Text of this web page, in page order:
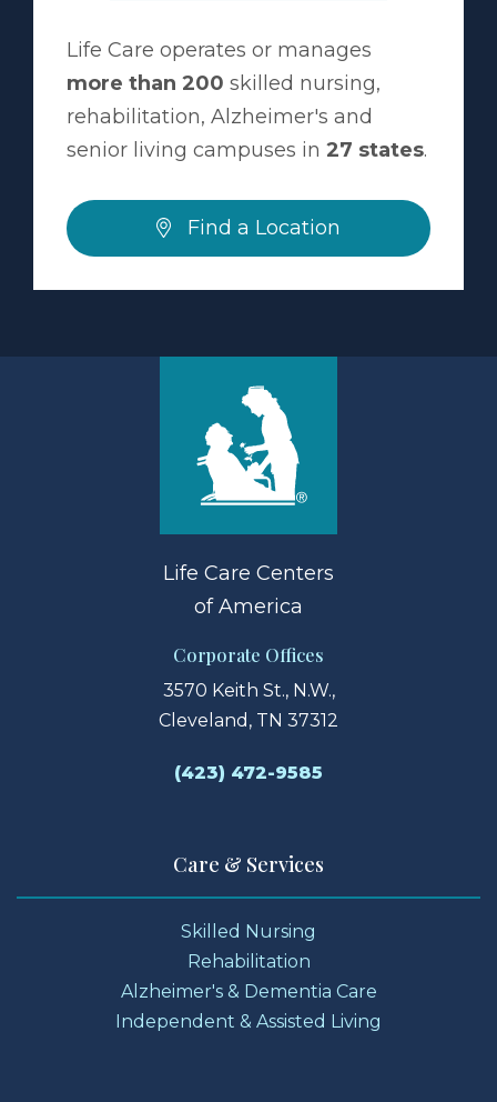
Life Care operates or manages
more than 200 skilled nursing,
rehabilitation, Alzheimer's and
senior living campuses in 27 states.
Find a Location
Life Care Centers
of America
Corporate Offices
3570 Keith St., N.W.,
Cleveland, TN 37312
(423) 472-9585
Care & Services
Skilled Nursing
Rehabilitation
Alzheimer's & Dementia Care
Independent & Assisted Living